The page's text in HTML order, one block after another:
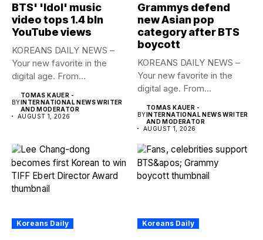
BTS' 'Idol' music
video tops 1.4 bln
YouTube views
KOREANS DAILY NEWS –
Your new favorite in the
digital age. From...
BY
TOMAS KAUER -
INTERNATIONAL NEWS WRITER
AND MODERATOR
AUGUST 1, 2026
Grammys defend
new Asian pop
category after BTS
boycott
KOREANS DAILY NEWS –
Your new favorite in the
digital age. From...
BY
TOMAS KAUER -
INTERNATIONAL NEWS WRITER
AND MODERATOR
AUGUST 1, 2026
Koreans Daily Koreans Daily